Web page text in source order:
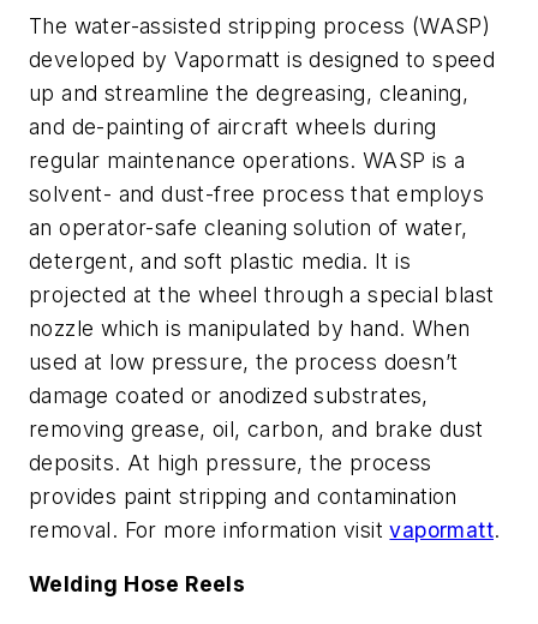
The water-assisted stripping process (WASP)
developed by Vapormatt is designed to speed
up and streamline the degreasing, cleaning,
and de-painting of aircraft wheels during
regular maintenance operations. WASP is a
solvent- and dust-free process that employs
an operator-safe cleaning solution of water,
detergent, and soft plastic media. It is
projected at the wheel through a special blast
nozzle which is manipulated by hand. When
used at low pressure, the process doesn’t
damage coated or anodized substrates,
removing grease, oil, carbon, and brake dust
deposits. At high pressure, the process
provides paint stripping and contamination
removal. For more information visitvapormatt.
Welding Hose Reels